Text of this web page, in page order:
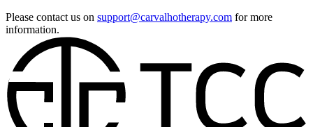
Please contact us on support@carvalhotherapy.com for more
information.